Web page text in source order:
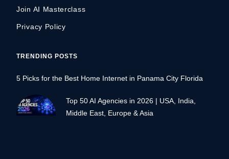
Join AI Masterclass
Privacy Policy
TRENDING POSTS
5 Picks for the Best Home Internet in Panama City Florida
Top 50 AI Agencies in 2026 | USA, India,
Middle East, Europe & Asia